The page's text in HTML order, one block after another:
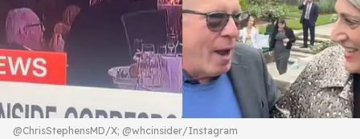
@ChrisStephensMD/X; @whcinsider/Instagram